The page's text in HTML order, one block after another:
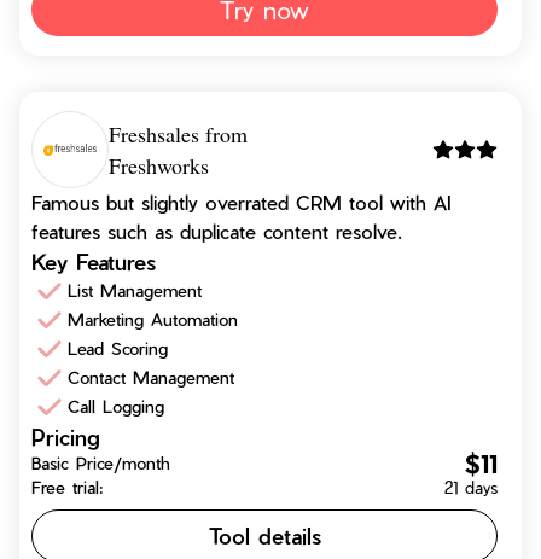
Try now
Freshsales from
Freshworks
Famous but slightly overrated CRM tool with AI
features such as duplicate content resolve.
Key Features
List Management
Marketing Automation
Lead Scoring
Contact Management
Call Logging
Pricing
Basic Price/month $11
Free trial: 21 days
Tool details